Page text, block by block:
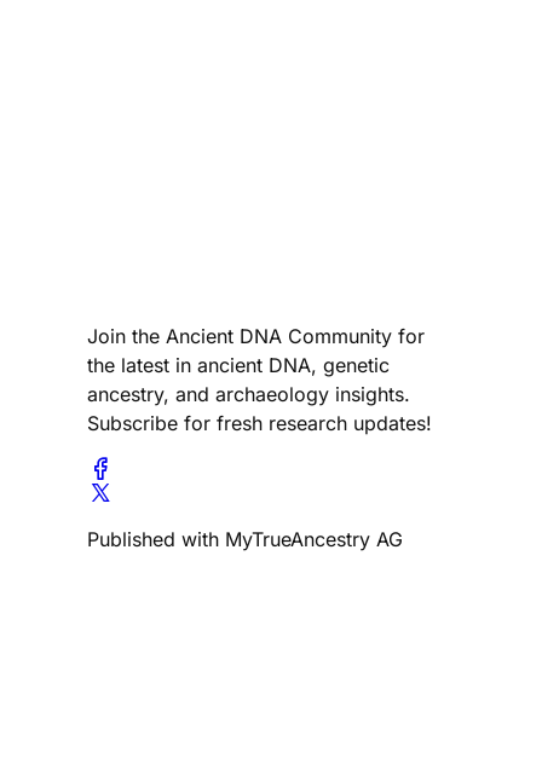
Join the Ancient DNA Community for
the latest in ancient DNA, genetic
ancestry, and archaeology insights.
Subscribe for fresh research updates!
Published with MyTrueAncestry AG